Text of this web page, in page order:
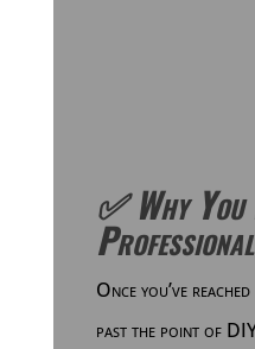
✅ Why You
Once you’ve
past the point of